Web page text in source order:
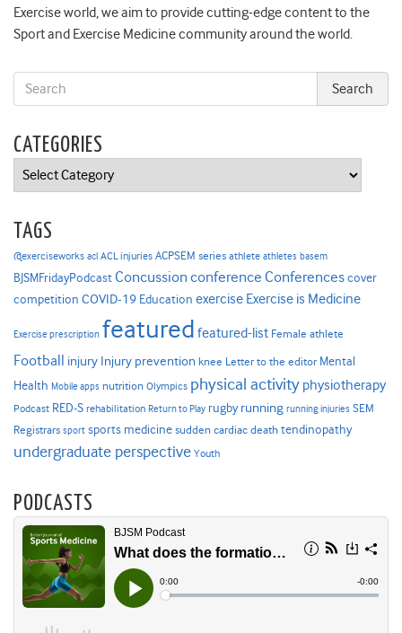
Exercise world, we aim to provide cutting-edge content to the
Sport and Exercise Medicine community around the world.
CATEGORIES
Categories
TAGS
@exerciseworks acl ACL injuries ACPSEM series athlete athletes basem
BJSMFridayPodcast Concussion conference Conferencescover
competition COVID-19 Education exercise Exercise is Medicine
Exercise prescription featured featured-list Female athlete
Football injury Injury prevention knee Letter to the editor Mental
Health Mobile apps nutrition Olympics physical activity physiotherapy
Podcast RED-S rehabilitation Return to Play rugby running running injuries SEM
Registrars sport sports medicine sudden cardiac death tendinopathy
undergraduate perspective Youth
PODCASTS